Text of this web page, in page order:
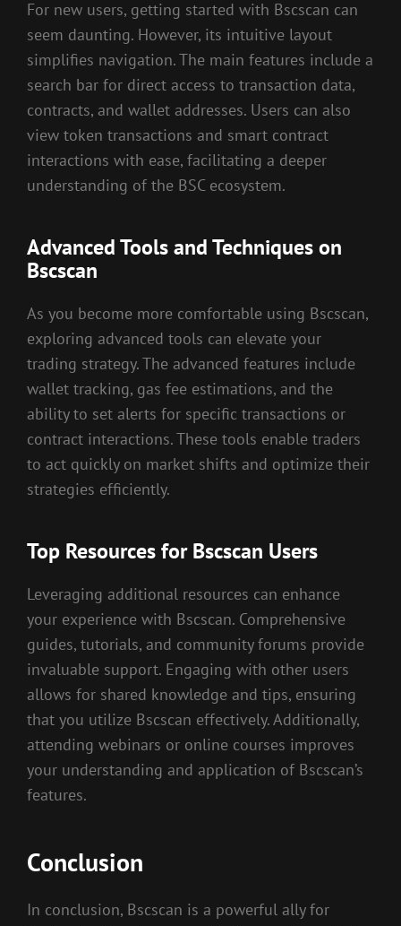
For new users, getting started with Bscscan can
seem daunting. However, its intuitive layout
simplifies navigation. The main features include a
search bar for direct access to transaction data,
contracts, and wallet addresses. Users can also
view token transactions and smart contract
interactions with ease, facilitating a deeper
understanding of the BSC ecosystem.
Advanced Tools and Techniques on
Bscscan
As you become more comfortable using Bscscan,
exploring advanced tools can elevate your
trading strategy. The advanced features include
wallet tracking, gas fee estimations, and the
ability to set alerts for specific transactions or
contract interactions. These tools enable traders
to act quickly on market shifts and optimize their
strategies efficiently.
Top Resources for Bscscan Users
Leveraging additional resources can enhance
your experience with Bscscan. Comprehensive
guides, tutorials, and community forums provide
invaluable support. Engaging with other users
allows for shared knowledge and tips, ensuring
that you utilize Bscscan effectively. Additionally,
attending webinars or online courses improves
your understanding and application of Bscscan’s
features.
Conclusion
In conclusion, Bscscan is a powerful ally for